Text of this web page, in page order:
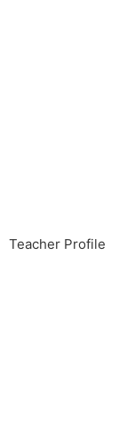
Teacher Profile